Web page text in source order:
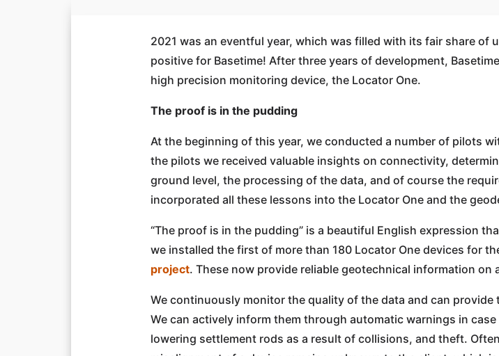
2021 was an eventful year, which was filled with its fair share of
positive for Basetime! After three years of development,
high precision monitoring device, the Locator One.
The proof is in the pudding
At the beginning of this year, we conducted a number of pilots
the pilots we received valuable insights on connectivity,
ground level, the processing of the data, and of course the
incorporated all these lessons into the Locator One and the
“The proof is in the pudding” is a beautiful English expression
we installed the first of more than 180 Locator One devices for
project. These now provide reliable geotechnical information on
We continuously monitor the quality of the data and can
We can actively inform them through automatic warnings in
lowering settlement rods as a result of collisions, and theft.